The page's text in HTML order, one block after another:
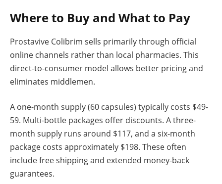
Where to Buy and What to Pay
Prostavive Colibrim sells primarily through official
online channels rather than local pharmacies. This
direct-to-consumer model allows better pricing and
eliminates middlemen.
A one-month supply (60 capsules) typically costs $49-
59. Multi-bottle packages offer discounts. A three-
month supply runs around $117, and a six-month
package costs approximately $198. These often
include free shipping and extended money-back
guarantees.